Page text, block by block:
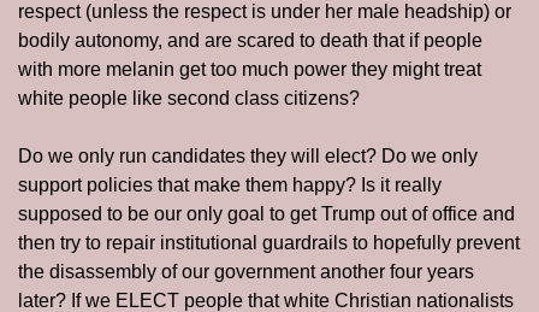
respect (unless the respect is under her male headship) or
bodily autonomy, and are scared to death that if people
with more melanin get too much power they might treat
white people like second class citizens?
Do we only run candidates they will elect? Do we only
support policies that make them happy? Is it really
supposed to be our only goal to get Trump out of office and
then try to repair institutional guardrails to hopefully prevent
the disassembly of our government another four years
later? If we ELECT people that white Christian nationalists